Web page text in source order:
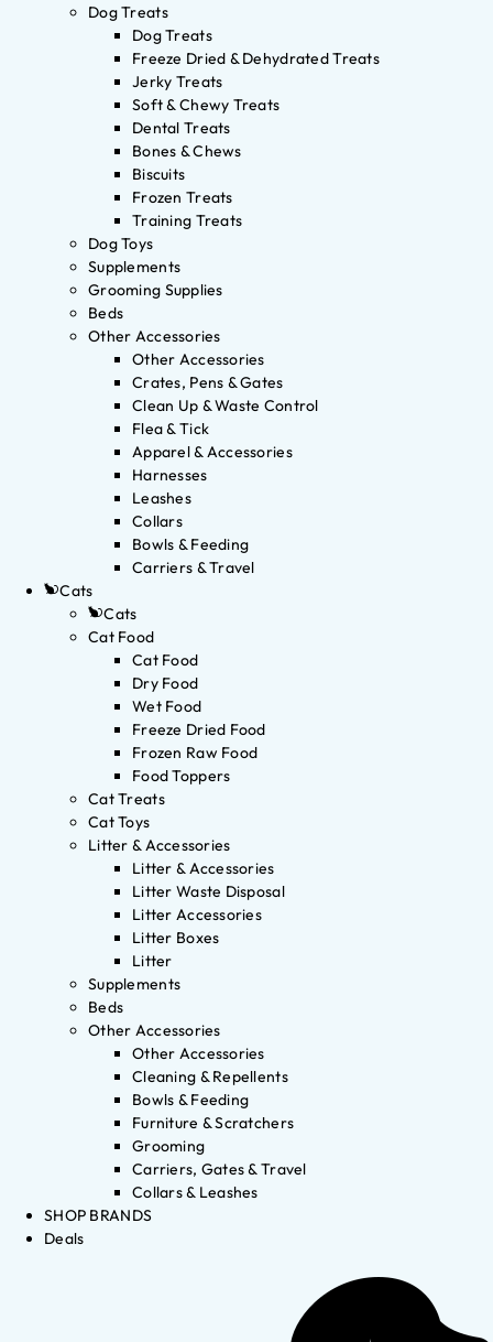
Dog Treats
Dog Treats
Freeze Dried & Dehydrated Treats
Jerky Treats
Soft & Chewy Treats
Dental Treats
Bones & Chews
Biscuits
Frozen Treats
Training Treats
Dog Toys
Supplements
Grooming Supplies
Beds
Other Accessories
Other Accessories
Crates, Pens & Gates
Clean Up & Waste Control
Flea & Tick
Apparel & Accessories
Harnesses
Leashes
Collars
Bowls & Feeding
Carriers & Travel
Cats
Cats
Cat Food
Cat Food
Dry Food
Wet Food
Freeze Dried Food
Frozen Raw Food
Food Toppers
Cat Treats
Cat Toys
Litter & Accessories
Litter & Accessories
Litter Waste Disposal
Litter Accessories
Litter Boxes
Litter
Supplements
Beds
Other Accessories
Other Accessories
Cleaning & Repellents
Bowls & Feeding
Furniture & Scratchers
Grooming
Carriers, Gates & Travel
Collars & Leashes
SHOP BRANDS
Deals